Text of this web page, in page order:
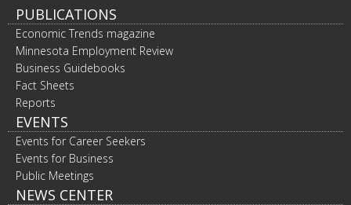
PUBLICATIONS
Economic Trends magazine
Minnesota Employment Review
Business Guidebooks
Fact Sheets
Reports
EVENTS
Events for Career Seekers
Events for Business
Public Meetings
NEWS CENTER